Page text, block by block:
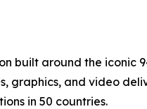
built around the iconic
graphics, and video
in 50 countries.